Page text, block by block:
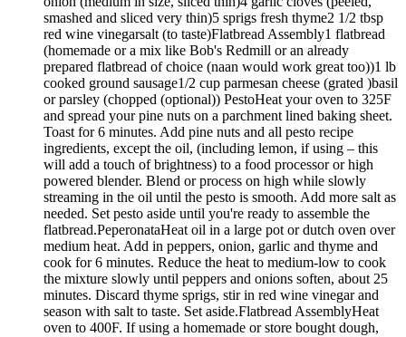
smashed and sliced very thin)5 sprigs fresh thyme2 1/2 tbsp
red wine vinegarsalt (to taste)Flatbread Assembly1 flatbread
(homemade or a mix like Bob's Redmill or an already
prepared flatbread of choice (naan would work great too))1 lb
cooked ground sausage1/2 cup parmesan cheese (grated )basil
or parsley (chopped (optional)) PestoHeat your oven to 325F
and spread your pine nuts on a parchment lined baking sheet.
Toast for 6 minutes. Add pine nuts and all pesto recipe
ingredients, except the oil, (including lemon, if using – this
will add a touch of brightness) to a food processor or high
powered blender. Blend or process on high while slowly
streaming in the oil until the pesto is smooth. Add more salt as
needed. Set pesto aside until you're ready to assemble the
flatbread.PeperonataHeat oil in a large pot or dutch oven over
medium heat. Add in peppers, onion, garlic and thyme and
cook for 6 minutes. Reduce the heat to medium-low to cook
the mixture slowly until peppers and onions soften, about 25
minutes. Discard thyme sprigs, stir in red wine vinegar and
season with salt to taste. Set aside.Flatbread AssemblyHeat
oven to 400F. If using a homemade or store bought dough,